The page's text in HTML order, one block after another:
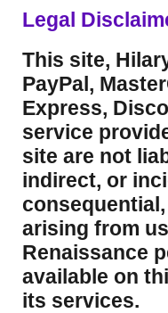
Legal
This site,
PayPal,
Express,
service
site are not
indirect, or
arising from
Renaissance
available on
its services.